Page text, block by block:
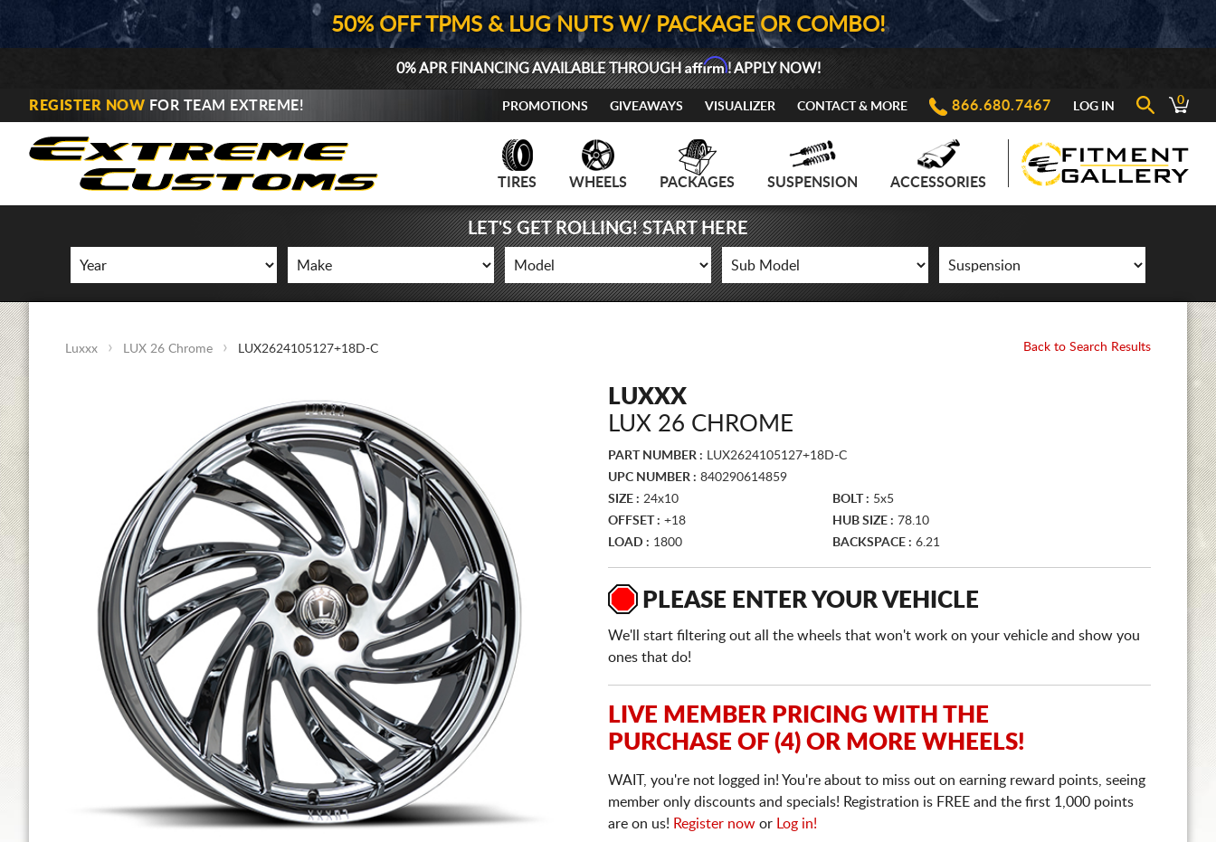
50% OFF TPMS & LUG NUTS W/ PACKAGE OR COMBO!
0% APR FINANCING AVAILABLE THROUGHAffirm! APPLY NOW!
REGISTER NOW FOR TEAM EXTREME! PROMOTIONS GIVEAWAYS VISUALIZER CONTACT & MORE 866.680.7467 LOG IN 0
TIRES WHEELS PACKAGES SUSPENSION ACCESSORIES
LET'S GET ROLLING! START HERE
Luxxx LUX 26 Chrome LUX2624105127+18D-C Back to Search Results
LUXXX
LUX 26 CHROME
PART NUMBER : LUX2624105127+18D-C
UPC NUMBER : 840290614859
SIZE : 24x10 BOLT : 5x5
OFFSET : +18 HUB SIZE : 78.10
LOAD : 1800 BACKSPACE : 6.21
PLEASE ENTER YOUR VEHICLE
We'll start filtering out all the wheels that won't work on your vehicle and show you
ones that do!
LIVE MEMBER PRICING WITH THE
PURCHASE OF (4) OR MORE WHEELS!
WAIT, you're not logged in! You're about to miss out on earning reward points, seeing
member only discounts and specials! Registration is FREE and the first 1,000 points
are on us! Register now or Log in!